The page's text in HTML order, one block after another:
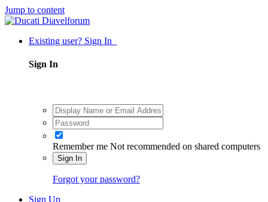
Jump to content
Existing user? Sign In
Sign In
Remember me Not recommended on shared computers
Sign In
Forgot your password?
Sign Up